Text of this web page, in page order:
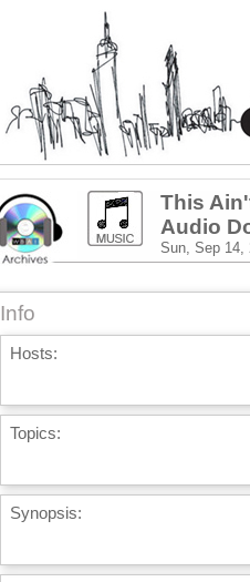
This
Audio
Sun, Sep 14,
Info
Hosts:
Topics:
Synopsis: